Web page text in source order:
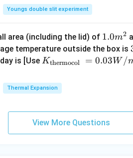
=
2λ
\sqrt{V_2} =
V2 =
2
3
V
V
Increase in potential:
%
Youngs double slit experiment
area (including the lid) of 1.0
m
^
1.0m2
temperature outside the box is
is [Use K_
ext
{t
mo
col
Kthermocol = 0.03W /
Thermal Expansion
View More Questions